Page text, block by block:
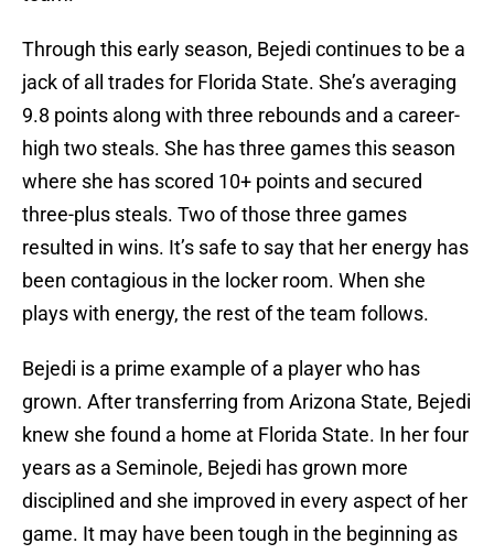
Through this early season, Bejedi continues to be a
jack of all trades for Florida State. She’s averaging
9.8 points along with three rebounds and a career-
high two steals. She has three games this season
where she has scored 10+ points and secured
three-plus steals. Two of those three games
resulted in wins. It’s safe to say that her energy has
been contagious in the locker room. When she
plays with energy, the rest of the team follows.
Bejedi is a prime example of a player who has
grown. After transferring from Arizona State, Bejedi
knew she found a home at Florida State. In her four
years as a Seminole, Bejedi has grown more
disciplined and she improved in every aspect of her
game. It may have been tough in the beginning as